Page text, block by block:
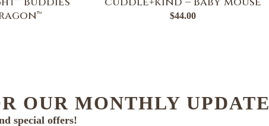
$44.00
OUR MONTHLY UPDATE
special offers!